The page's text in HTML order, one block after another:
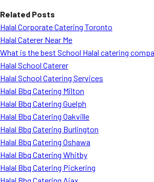
Related Posts
Halal Corporate Catering Toronto
Halal Caterer Near Me
What is the best School Halal catering
Halal School Caterer
Halal School Catering Services
Halal Bbq Catering Milton
Halal Bbq Catering Guelph
Halal Bbq Catering Oakville
Halal Bbq Catering Burlington
Halal Bbq Catering Oshawa
Halal Bbq Catering Whitby
Halal Bbq Catering Pickering